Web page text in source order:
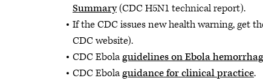
Summary(CDC H5N1 technical report).
If the CDC issues new health warning, get
CDC website).
CDC Ebolaguidelines on Ebola
CDC Ebolaguidance for clinical practice.